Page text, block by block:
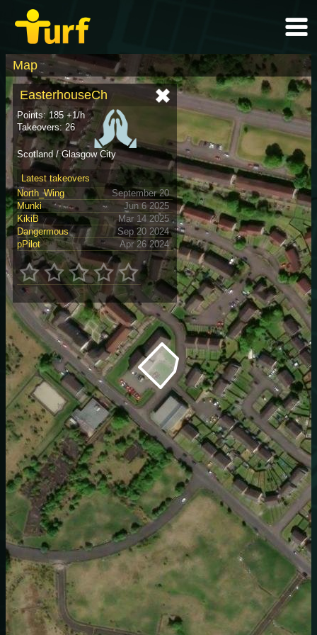
Map
EasterhouseCh
Points: 185 +1/h
Takeovers: 26
Scotland / Glasgow City
Latest takeovers
North_Wing
September 20
Munki
Jun 6 2025
KikiB
Mar 14 2025
Dangermous
Sep 20 2024
pPilot
Apr 26 2024